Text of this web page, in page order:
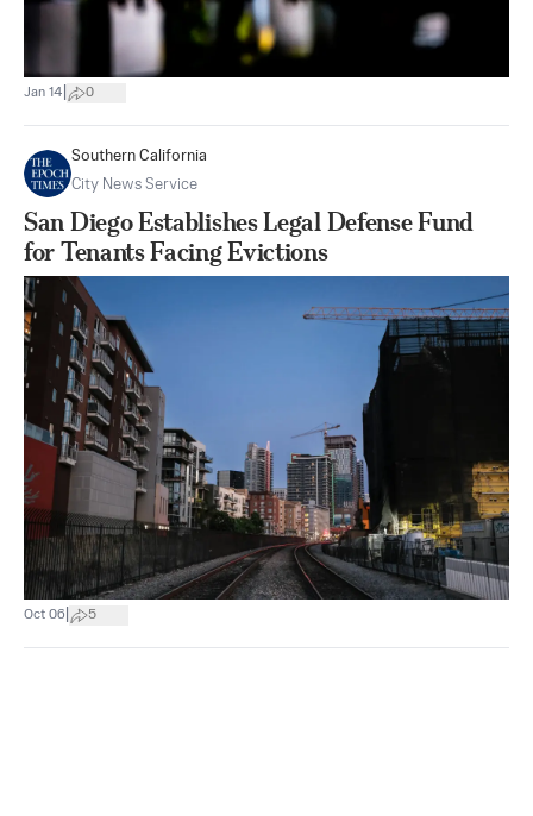
Jan 14 0
Southern California
City News Service
San Diego Establishes Legal Defense Fund
for Tenants Facing Evictions
Oct 06 5